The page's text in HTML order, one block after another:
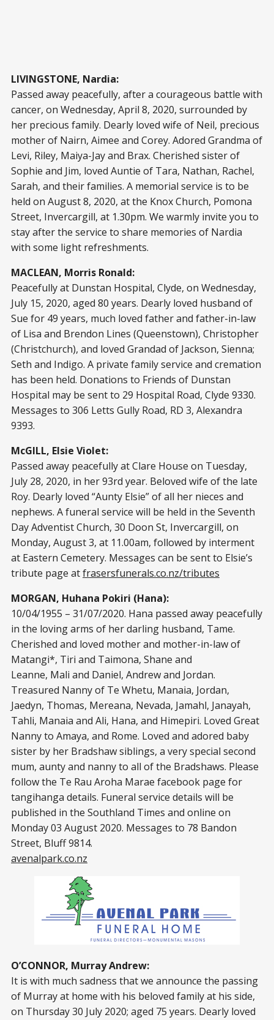
LIVINGSTONE, Nardia:
Passed away peacefully, after a courageous battle with
cancer, on Wednesday, April 8, 2020, surrounded by
her precious family. Dearly loved wife of Neil, precious
mother of Nairn, Aimee and Corey. Adored Grandma of
Levi, Riley, Maiya-Jay and Brax. Cherished sister of
Sophie and Jim, loved Auntie of Tara, Nathan, Rachel,
Sarah, and their families. A memorial service is to be
held on August 8, 2020, at the Knox Church, Pomona
Street, Invercargill, at 1.30pm. We warmly invite you to
stay after the service to share memories of Nardia
with some light refreshments.
MACLEAN, Morris Ronald:
Peacefully at Dunstan Hospital, Clyde, on Wednesday,
July 15, 2020, aged 80 years. Dearly loved husband of
Sue for 49 years, much loved father and father-in-law
of Lisa and Brendon Lines (Queenstown), Christopher
(Christchurch), and loved Grandad of Jackson, Sienna;
Seth and Indigo. A private family service and cremation
has been held. Donations to Friends of Dunstan
Hospital may be sent to 29 Hospital Road, Clyde 9330.
Messages to 306 Letts Gully Road, RD 3, Alexandra
9393.
McGILL, Elsie Violet:
Passed away peacefully at Clare House on Tuesday,
July 28, 2020, in her 93rd year. Beloved wife of the late
Roy. Dearly loved “Aunty Elsie” of all her nieces and
nephews. A funeral service will be held in the Seventh
Day Adventist Church, 30 Doon St, Invercargill, on
Monday, August 3, at 11.00am, followed by interment
at Eastern Cemetery. Messages can be sent to Elsie’s
tribute page atfrasersfunerals.co.nz/tributes
MORGAN, Huhana Pokiri (Hana):
10/04/1955 – 31/07/2020. Hana passed away peacefully
in the loving arms of her darling husband, Tame.
Cherished and loved mother and mother-in-law of
Matangi*, Tiri and Taimona, Shane and
Leanne, Mali and Daniel, Andrew and Jordan.
Treasured Nanny of Te Whetu, Manaia, Jordan,
Jaedyn, Thomas, Mereana, Nevada, Jamahl, Janayah,
Tahli, Manaia and Ali, Hana, and Himepiri. Loved Great
Nanny to Amaya, and Rome. Loved and adored baby
sister by her Bradshaw siblings, a very special second
mum, aunty and nanny to all of the Bradshaws. Please
follow the Te Rau Aroha Marae facebook page for
tangihanga details. Funeral service details will be
published in the Southland Times and online on
Monday 03 August 2020. Messages to 78 Bandon
Street, Bluff 9814.
avenalpark.co.nz
O’CONNOR, Murray Andrew:
It is with much sadness that we announce the passing
of Murray at home with his beloved family at his side,
on Thursday 30 July 2020; aged 75 years. Dearly loved